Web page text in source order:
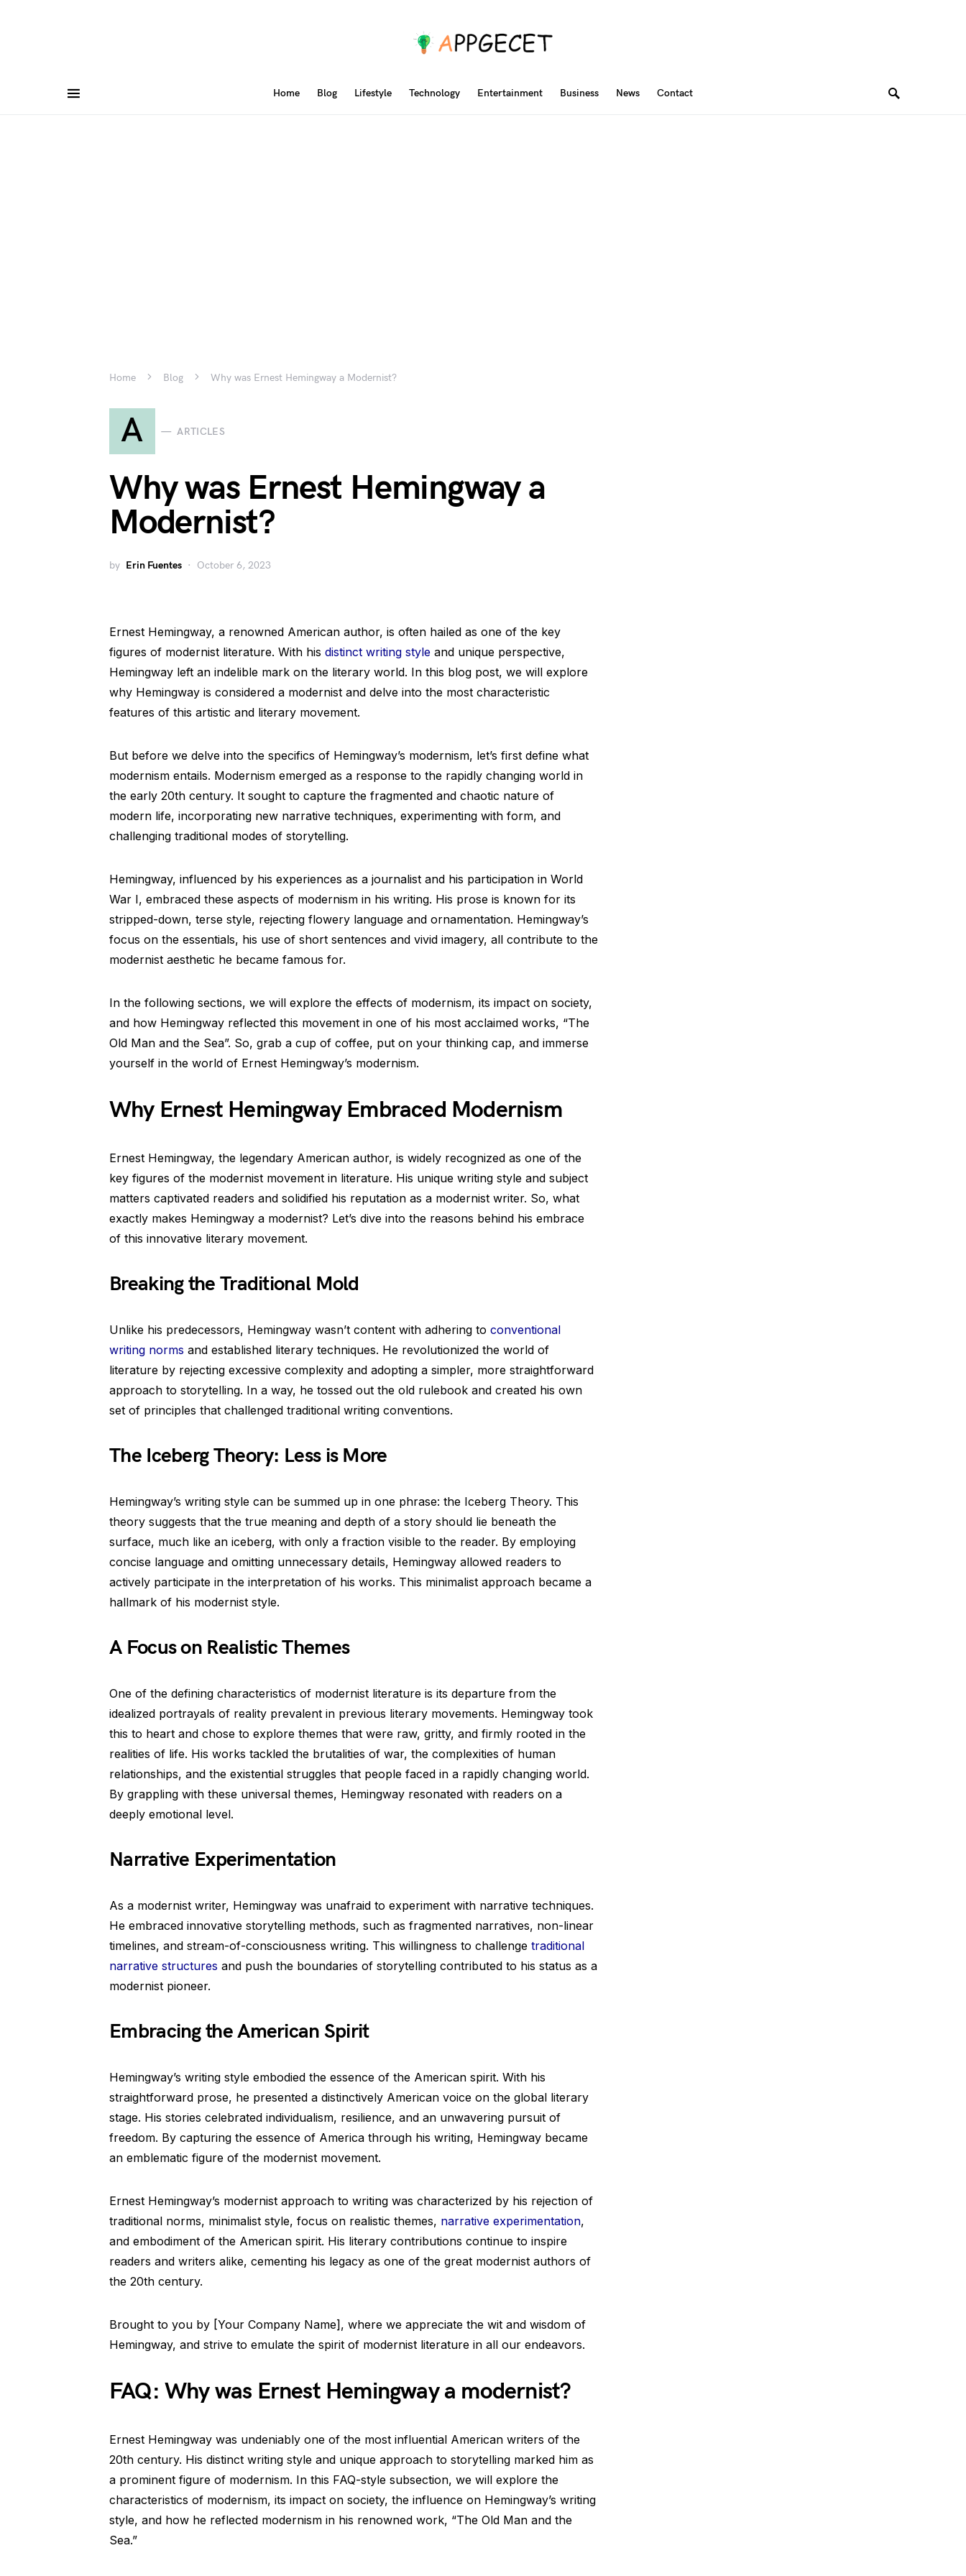
Home Blog Lifestyle Technology Entertainment Business News Contact
Home Blog Why was Ernest Hemingway a Modernist?
A ARTICLES
Why was Ernest Hemingway a
Modernist?
by Erin Fuentes October 6, 2023
Ernest Hemingway, a renowned American author, is often hailed as one of the key
figures of modernist literature. With his distinct writing style and unique perspective,
Hemingway left an indelible mark on the literary world. In this blog post, we will explore
why Hemingway is considered a modernist and delve into the most characteristic
features of this artistic and literary movement.
But before we delve into the specifics of Hemingway’s modernism, let’s first define what
modernism entails. Modernism emerged as a response to the rapidly changing world in
the early 20th century. It sought to capture the fragmented and chaotic nature of
modern life, incorporating new narrative techniques, experimenting with form, and
challenging traditional modes of storytelling.
Hemingway, influenced by his experiences as a journalist and his participation in World
War I, embraced these aspects of modernism in his writing. His prose is known for its
stripped-down, terse style, rejecting flowery language and ornamentation. Hemingway’s
focus on the essentials, his use of short sentences and vivid imagery, all contribute to the
modernist aesthetic he became famous for.
In the following sections, we will explore the effects of modernism, its impact on society,
and how Hemingway reflected this movement in one of his most acclaimed works, “The
Old Man and the Sea”. So, grab a cup of coffee, put on your thinking cap, and immerse
yourself in the world of Ernest Hemingway’s modernism.
Why Ernest Hemingway Embraced Modernism
Ernest Hemingway, the legendary American author, is widely recognized as one of the
key figures of the modernist movement in literature. His unique writing style and subject
matters captivated readers and solidified his reputation as a modernist writer. So, what
exactly makes Hemingway a modernist? Let’s dive into the reasons behind his embrace
of this innovative literary movement.
Breaking the Traditional Mold
Unlike his predecessors, Hemingway wasn’t content with adhering to conventional
writing norms and established literary techniques. He revolutionized the world of
literature by rejecting excessive complexity and adopting a simpler, more straightforward
approach to storytelling. In a way, he tossed out the old rulebook and created his own
set of principles that challenged traditional writing conventions.
The Iceberg Theory: Less is More
Hemingway’s writing style can be summed up in one phrase: the Iceberg Theory. This
theory suggests that the true meaning and depth of a story should lie beneath the
surface, much like an iceberg, with only a fraction visible to the reader. By employing
concise language and omitting unnecessary details, Hemingway allowed readers to
actively participate in the interpretation of his works. This minimalist approach became a
hallmark of his modernist style.
A Focus on Realistic Themes
One of the defining characteristics of modernist literature is its departure from the
idealized portrayals of reality prevalent in previous literary movements. Hemingway took
this to heart and chose to explore themes that were raw, gritty, and firmly rooted in the
realities of life. His works tackled the brutalities of war, the complexities of human
relationships, and the existential struggles that people faced in a rapidly changing world.
By grappling with these universal themes, Hemingway resonated with readers on a
deeply emotional level.
Narrative Experimentation
As a modernist writer, Hemingway was unafraid to experiment with narrative techniques.
He embraced innovative storytelling methods, such as fragmented narratives, non-linear
timelines, and stream-of-consciousness writing. This willingness to challenge traditional
narrative structures and push the boundaries of storytelling contributed to his status as a
modernist pioneer.
Embracing the American Spirit
Hemingway’s writing style embodied the essence of the American spirit. With his
straightforward prose, he presented a distinctively American voice on the global literary
stage. His stories celebrated individualism, resilience, and an unwavering pursuit of
freedom. By capturing the essence of America through his writing, Hemingway became
an emblematic figure of the modernist movement.
Ernest Hemingway’s modernist approach to writing was characterized by his rejection of
traditional norms, minimalist style, focus on realistic themes, narrative experimentation,
and embodiment of the American spirit. His literary contributions continue to inspire
readers and writers alike, cementing his legacy as one of the great modernist authors of
the 20th century.
Brought to you by [Your Company Name], where we appreciate the wit and wisdom of
Hemingway, and strive to emulate the spirit of modernist literature in all our endeavors.
FAQ: Why was Ernest Hemingway a modernist?
Ernest Hemingway was undeniably one of the most influential American writers of the
20th century. His distinct writing style and unique approach to storytelling marked him as
a prominent figure of modernism. In this FAQ-style subsection, we will explore the
characteristics of modernism, its impact on society, the influence on Hemingway’s writing
style, and how he reflected modernism in his renowned work, “The Old Man and the
Sea.”